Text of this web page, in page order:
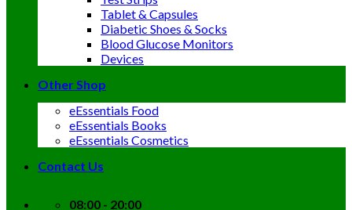
Tablet & Capsules
Diabetic Shoes & Socks
Blood Glucose Monitors
Devices
Other Shop
eEssentials Food
eEssentials Books
eEssentials Cosmetics
Contact Us
08:00 - 20:00